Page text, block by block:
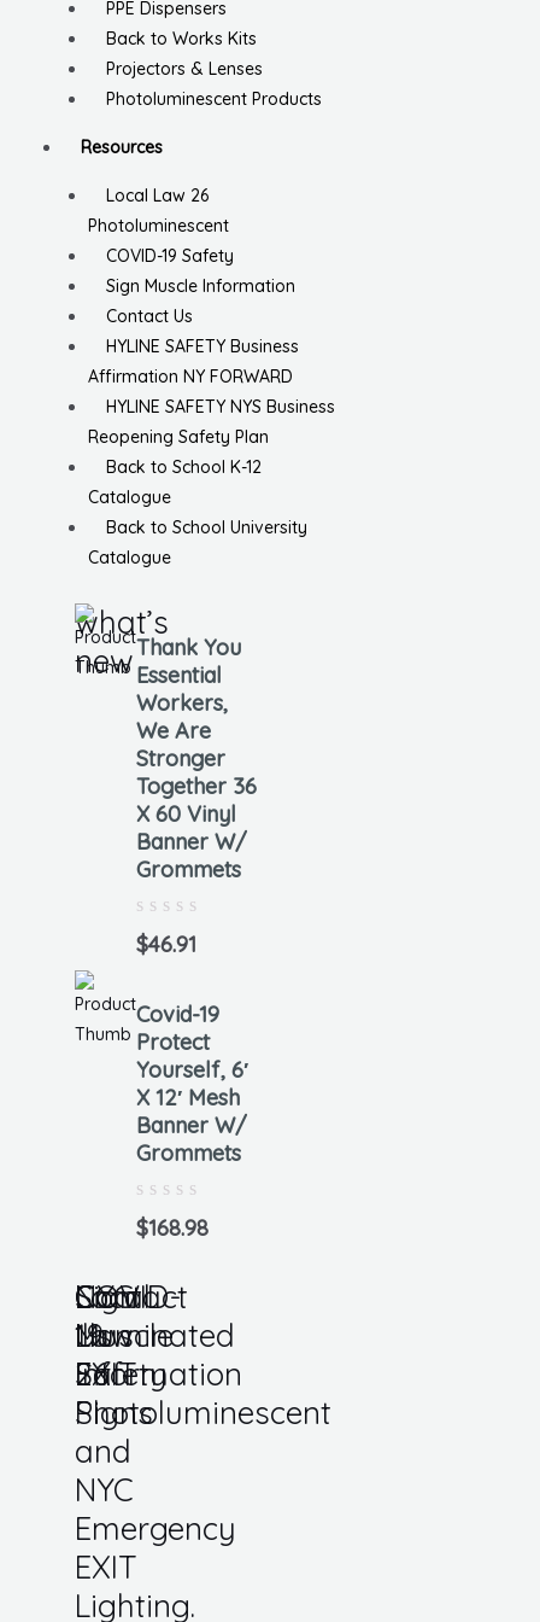
PPE Dispensers
Back to Works Kits
Projectors & Lenses
Photoluminescent Products
Resources
Local Law 26
Photoluminescent
COVID-19 Safety
Sign Muscle Information
Contact Us
HYLINE SAFETY Business
Affirmation NY FORWARD
HYLINE SAFETY NYS Business
Reopening Safety Plan
Back to School K-12
Catalogue
Back to School University
Catalogue
what’s
newThank You
Essential
Workers,
We Are
Stronger
Together 36
X 60 Vinyl
Banner W/
Grommets
0
out
$46.91
Covid-19
Protect
Yourself, 6′
X 12′ Mesh
Banner W/
Grommets
0
out
$168.98
Local
Law
26
Photoluminescent
COVID-
19
Safety
Sign
Muscle
Information
NYC
Illuminated
EXIT
Signs
and
NYC
Emergency
EXIT
Lighting.
Contact
Us